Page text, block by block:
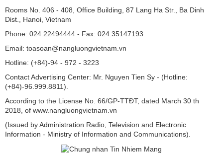
Rooms No. 406 - 408, Office Building, 87 Lang Ha Str., Ba Dinh
Dist., Hanoi, Vietnam
Phone: 024.22494444 - Fax: 024.35147193
Email: toasoan@nangluongvietnam.vn
Hotline: (+84)-94 - 972 - 3223
Contact Advertising Center: Mr. Nguyen Tien Sy - (Hotline:
(+84)-96.999.8811).
According to the License No. 66/GP-TTĐT, dated March 30 th
2018, of www.nangluongvietnam.vn
(Issued by Administration Radio, Television and Electronic
Information - Ministry of Information and Communications).